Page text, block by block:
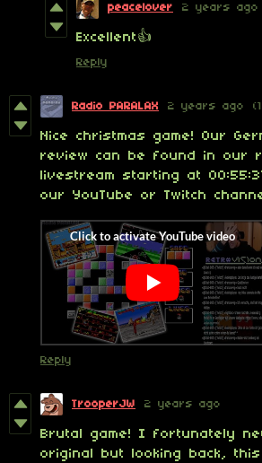
peacelover 2 years ago
Excellent👍
Reply
Radio PARALAX 2 years ago
Nice christmas game! Our
review can be found in our
livestream starting at
our YouTube or Twitch
Reply
TrooperJW 2 years ago
Brutal game! I fortunately
original but looking back,